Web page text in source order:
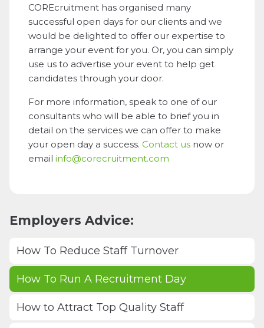
COREcruitment has organised many
successful open days for our clients and we
would be delighted to offer our expertise to
arrange your event for you. Or, you can simply
use us to advertise your event to help get
candidates through your door.
For more information, speak to one of our
consultants who will be able to brief you in
detail on the services we can offer to make
your open day a success. Contact us now or
email info@corecruitment.com
Employers Advice:
How To Reduce Staff Turnover
How To Run A Recruitment Day
How to Attract Top Quality Staff